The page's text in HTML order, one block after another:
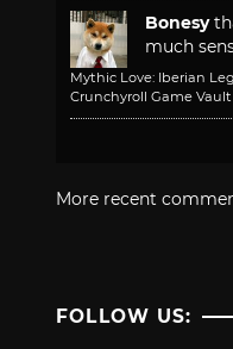
Bonesy
much
Mythic Love: Iberian
Crunchyroll Game Vault
More recent
FOLLOW US: